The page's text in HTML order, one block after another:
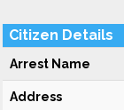
Citizen Details
Arrest Name
Address